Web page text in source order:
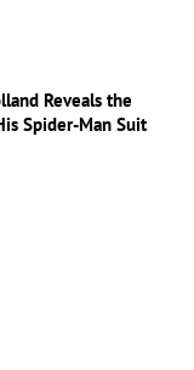
Reveals the
Spider-Man Suit